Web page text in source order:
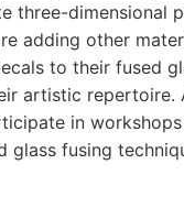
three-dimensional
adding other
to their fused
artistic repertoire.
in
glass fusing